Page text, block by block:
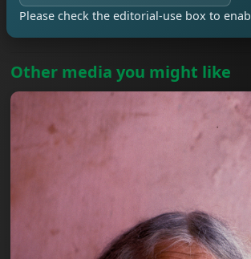
Please check the editorial-use box to
Other media you might like